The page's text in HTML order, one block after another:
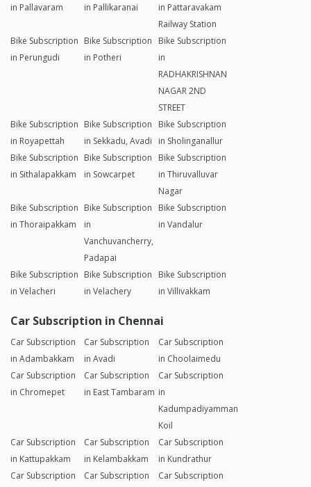
in Pallavaram
in Pallikaranai
in Pattaravakam
Railway Station
Bike Subscription
in Perungudi
Bike Subscription
in Potheri
Bike Subscription
in
RADHAKRISHNAN
NAGAR 2ND
STREET
Bike Subscription
in Royapettah
Bike Subscription
in Sekkadu, Avadi
Bike Subscription
in Sholinganallur
Bike Subscription
in Sithalapakkam
Bike Subscription
in Sowcarpet
Bike Subscription
in Thiruvalluvar
Nagar
Bike Subscription
in Thoraipakkam
Bike Subscription
in
Vanchuvancherry,
Padapai
Bike Subscription
in Vandalur
Bike Subscription
in Velacheri
Bike Subscription
in Velachery
Bike Subscription
in Villivakkam
Car Subscription in Chennai
Car Subscription
in Adambakkam
Car Subscription
in Avadi
Car Subscription
in Choolaimedu
Car Subscription
in Chromepet
Car Subscription
in East Tambaram
Car Subscription
in
Kadumpadiyamman
Koil
Car Subscription
in Kattupakkam
Car Subscription
in Kelambakkam
Car Subscription
in Kundrathur
Car Subscription
Car Subscription
Car Subscription